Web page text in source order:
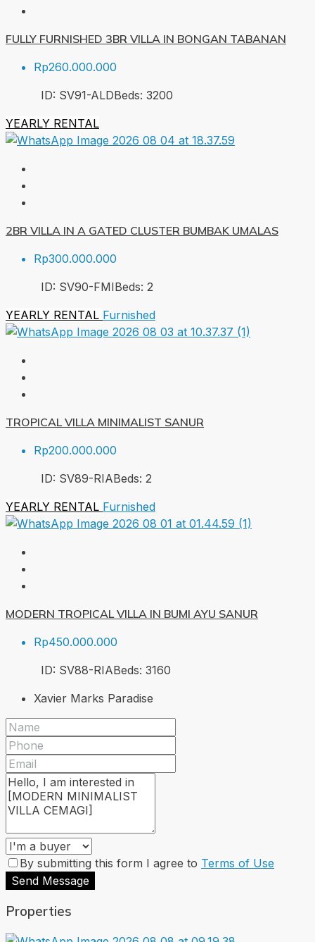
FULLY FURNISHED 3BR VILLA IN BONGAN TABANAN
Rp260.000.000
ID: SV91-ALDBeds: 3200
YEARLY RENTAL
2BR VILLA IN A GATED CLUSTER BUMBAK UMALAS
Rp300.000.000
ID: SV90-FMIBeds: 2
YEARLY RENTAL Furnished
TROPICAL VILLA MINIMALIST SANUR
Rp200.000.000
ID: SV89-RIABeds: 2
YEARLY RENTAL Furnished
MODERN TROPICAL VILLA IN BUMI AYU SANUR
Rp450.000.000
ID: SV88-RIABeds: 3160
Xavier Marks Paradise
By submitting this form I agree to Terms of Use
Send Message
Properties